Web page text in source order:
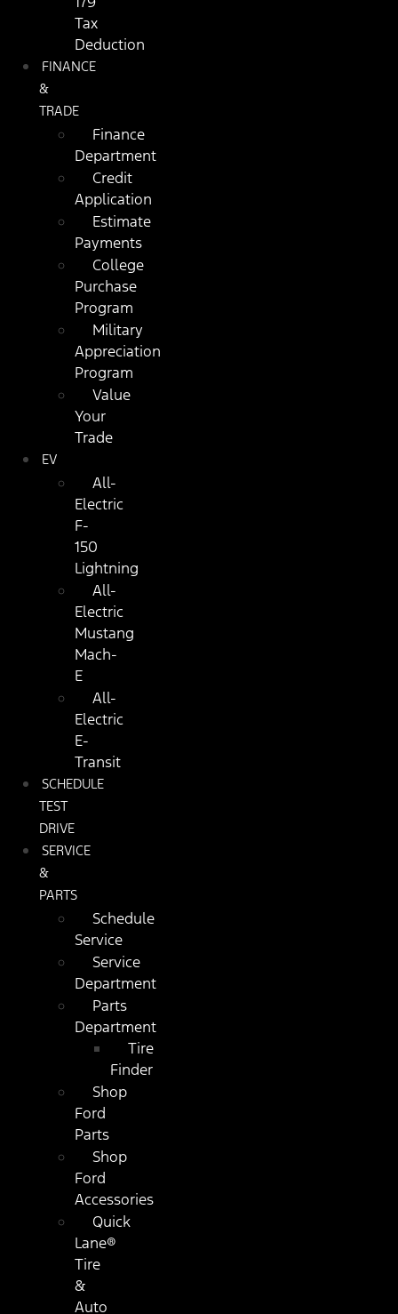
Tax
Deduction
FINANCE
&
TRADE
Finance
Department
Credit
Application
Estimate
Payments
College
Purchase
Program
Military
Appreciation
Program
Value
Your
Trade
EV
All-
Electric
F-
150
Lightning
All-
Electric
Mustang
Mach-
E
All-
Electric
E-
Transit
SCHEDULE
TEST
DRIVE
SERVICE
&
PARTS
Schedule
Service
Service
Department
Parts
Department
Tire
Finder
Shop
Ford
Parts
Shop
Ford
Accessories
Quick
Lane®
Tire
&
Auto